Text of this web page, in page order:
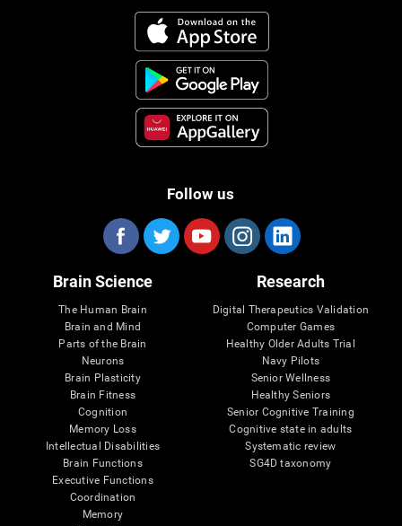
Follow us
Brain Science
The Human Brain
Brain and Mind
Parts of the Brain
Neurons
Brain Plasticity
Brain Fitness
Cognition
Memory Loss
Intellectual Disabilities
Brain Functions
Executive Functions
Coordination
Memory
Research
Digital Therapeutics Validation
Computer Games
Healthy Older Adults Trial
Navy Pilots
Senior Wellness
Healthy Seniors
Senior Cognitive Training
Cognitive state in adults
Systematic review
SG4D taxonomy